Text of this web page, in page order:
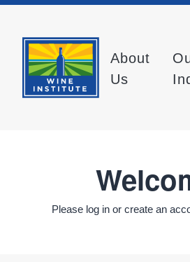
About
Us
Please log in or create an